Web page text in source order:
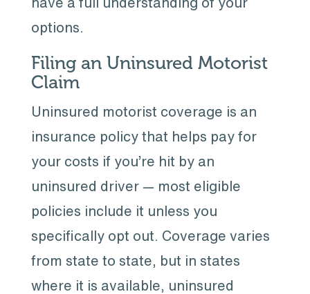
options.
Filing an Uninsured Motorist
Claim
Uninsured motorist coverage is an
insurance policy that helps pay for
your costs if you’re hit by an
uninsured driver — most eligible
policies include it unless you
specifically opt out. Coverage varies
from state to state, but in states
where it is available, uninsured